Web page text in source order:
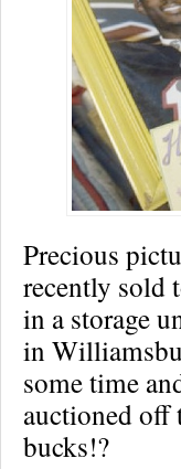
Precious
recently sold
in a storage
in
some time
auctioned off
bucks!?